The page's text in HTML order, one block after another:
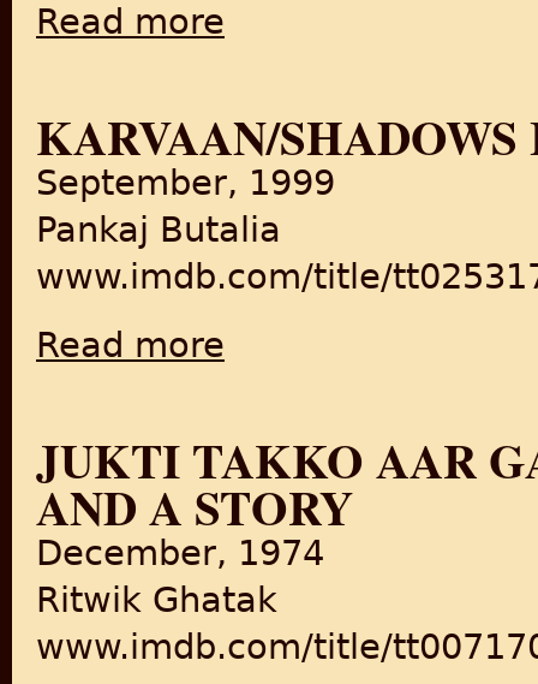
Read more
KARVAAN/
September, 1999
Pankaj Butalia
www.imdb.com/title/
Read more
JUKTI TAKKO AAR
AND A STORY
December, 1974
Ritwik Ghatak
www.imdb.com/title/